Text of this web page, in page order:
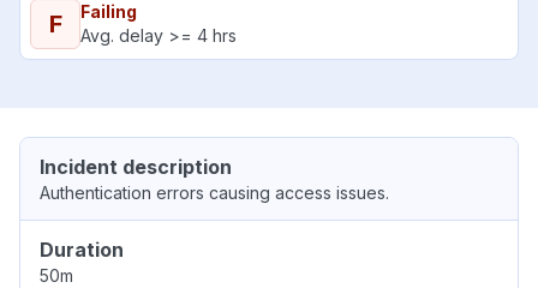
F
Failing
Avg. delay >= 4 hrs
Incident description
Authentication errors causing access issues.
Duration
50m